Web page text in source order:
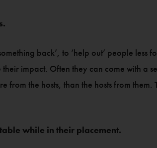
back’, to ‘help out’ people less
impact. Often they can come with a
the hosts, than the hosts from
while in their placement.